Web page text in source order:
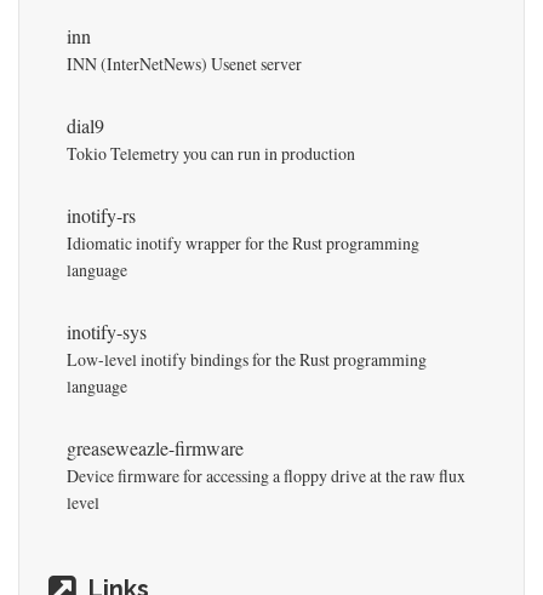
inn
INN (InterNetNews) Usenet server
dial9
Tokio Telemetry you can run in production
inotify-rs
Idiomatic inotify wrapper for the Rust programming
language
inotify-sys
Low-level inotify bindings for the Rust programming
language
greaseweazle-firmware
Device firmware for accessing a floppy drive at the raw flux
level
Links